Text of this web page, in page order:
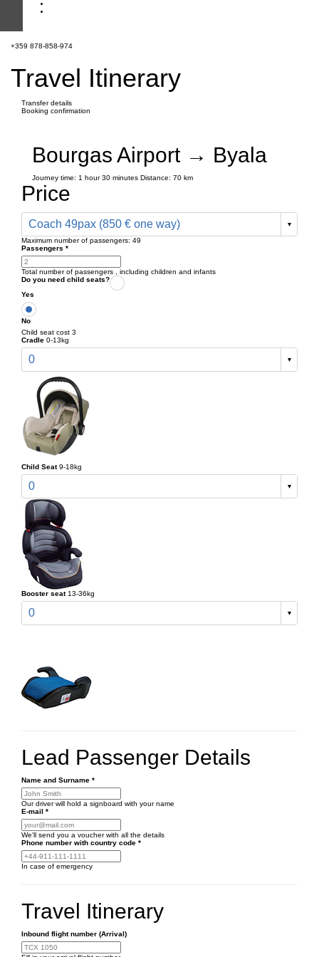
+359 878-858-974
Travel Itinerary
Transfer details
Booking confirmation
Bourgas Airport → Byala
Journey time: 1 hour 30 minutes Distance: 70 km
Price
Coach 49pax (850 € one way)
Maximum number of passengers: 49
Passengers *
Total number of passengers , including children and infants
Do you need child seats?
Yes
No
Child seat cost 3
Cradle 0-13kg
0
Child Seat 9-18kg
0
Booster seat 13-36kg
0
Lead Passenger Details
Name and Surname *
Our driver will hold a signboard with your name
E-mail *
We'll send you a voucher with all the details
Phone number with country code *
In case of emergency
Travel Itinerary
Inbound flight number (Arrival)